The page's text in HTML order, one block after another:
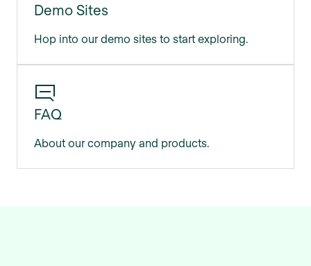
Demo Sites
Hop into our demo sites to start exploring.
FAQ
About our company and products.